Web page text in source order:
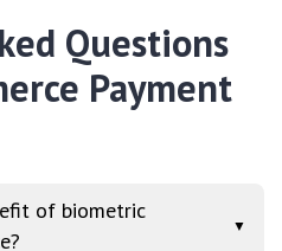
Questions
Payment
of biometric
▼